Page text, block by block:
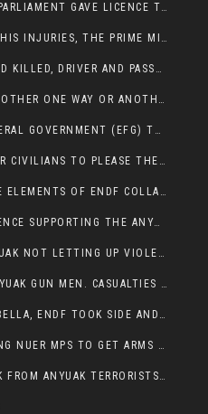
NUER MEMBERS IN GAMBELLA PARLIAMENT GAVE LICENCE TO PRESIDENT OMOT TO KILL THEIR FAMILIES.
BAJAJ DRIVER SUCCUMBED TO HIS INJURIES, THE PRIME MINISTER’S OWN OROMOS ARE ALSO GETTING KILLED BY ANYUAK
POLICE OFFICER AMBUSHED AND KILLED, DRIVER AND PASSENGERS WOUNDED BY ANYUAK EXTREMISTS IN ITANG .
ANYUAK AND NUER NEED EACH OTHER ONE WAY OR ANOTHER, EXTREMIST NEEDS TO STOP WISHFUL THINKING OF A GAMBELLA WITHOUT NUER.
CALL FOR THE ETHIOPIAN FEDERAL GOVERNMENT (EFG) TO BRING ABOUT IMMEDIATE AND PERMANENT STABILITY IN THE GAMBELLA REGION
ENDF MIGHT HAVE KILLED NUER CIVILIANS TO PLEASE THE ANYUAK.
DHAAL DHIM, GPLM AND ROGUE ELEMENTS OF ENDF COLLABORATED AND KILLED NUER CIVILIANS AND THEIR CATTLE IN GAMBELLA’S ITANG WOREDA
ENDF JOINED GAMBELLA VIOLENCE SUPPORTING THE ANYUAK, TEN COWS AND SCORES OF NUER CIVILIANS KILLED IN MAKHOT KEBELE
MAKHOT AGAIN ATTACKED ANYUAK NOT LETTING UP VIOLENCE
BUS CONVOY ATTACKED BY ANYUAK GUN MEN. CASUALTIES TO BE CONFIRMED
ANOTHER TIGRAY WAR IN GAMBELLA, ENDF TOOK SIDE AND FOUGHT ALONG SIDE THE ANYUAK TERRORIST.
PRESIDENT OMOT BLACKMAILING NUER MPS TO GET ARMS OUT OF THEIR PEOPLE FOR JOB SECURITY.
WANTHOA CAME UNDER ATTACK FROM ANYUAK TERRORISTS, WHAT NOW FOR PRESIDENT OMOT?